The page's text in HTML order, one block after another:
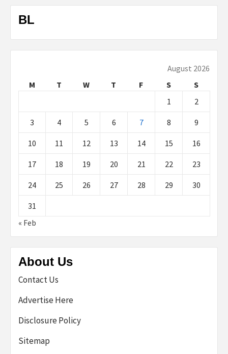
BL
August 2026
M
T W T F S
S
1
2
3 4 5 6 7 8 9
10 11 12 13 14 15 16
17 18 19 20 21 22 23
24 25 26 27 28 29 30
31
« Feb
About Us
Contact Us
Advertise Here
Disclosure Policy
Sitemap